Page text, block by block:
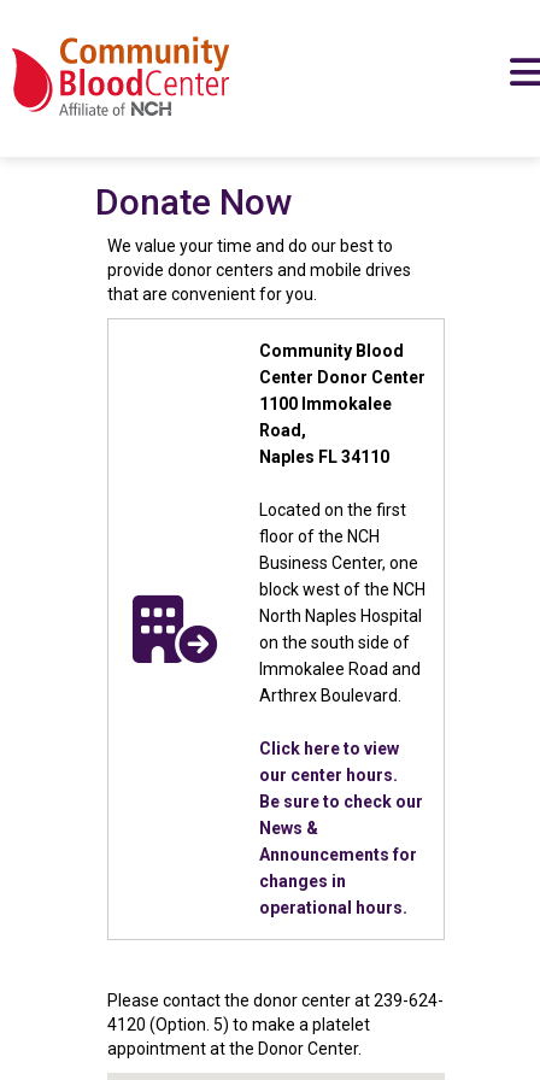
Donate Now
We value your time and do our best to
provide donor centers and mobile drives
that are convenient for you.
Community Blood
Center Donor Center
1100 Immokalee
Road,
Naples FL 34110
Located on the first
floor of the NCH
Business Center, one
block west of the NCH
North Naples Hospital
on the south side of
Immokalee Road and
Arthrex Boulevard.
Click here to view
our center hours.
Be sure to check our
News &
Announcements for
changes in
operational hours.
Please contact the donor center at 239-624-
4120 (Option. 5) to make a platelet
appointment at the Donor Center.